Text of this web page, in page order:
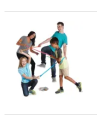
Twangled Game